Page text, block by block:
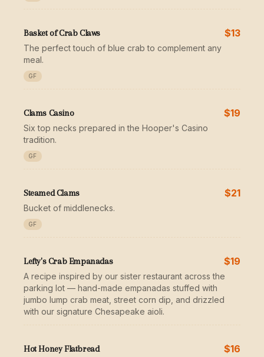
Basket of Crab Claws $13
The perfect touch of blue crab to complement any
meal.
GF
Clams Casino $19
Six top necks prepared in the Hooper's Casino
tradition.
GF
Steamed Clams $21
Bucket of middlenecks.
GF
Lefty's Crab Empanadas $19
A recipe inspired by our sister restaurant across the
parking lot — hand-made empanadas stuffed with
jumbo lump crab meat, street corn dip, and drizzled
with our signature Chesapeake aioli.
Hot Honey Flatbread $16